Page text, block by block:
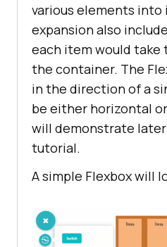
various elements
expansion also
each item would take
the container. The
in the direction of a
be either horizontal
will demonstrate later
tutorial.
A simple Flexbox will